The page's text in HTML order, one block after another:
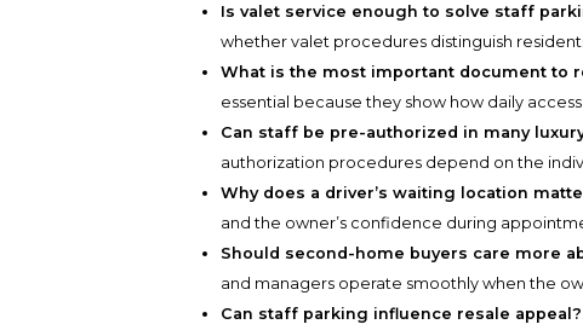
Is valet service enough to solve staff
whether valet procedures distinguish
What is the most important document to
essential because they show how daily
Can staff be pre-authorized in many
authorization procedures depend on the
Why does a driver’s waiting location
and the owner’s confidence during
Should second-home buyers care more
and managers operate smoothly when the
Can staff parking influence resale appeal?